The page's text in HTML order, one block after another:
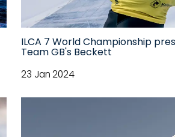
ILCA 7 World Championship
Team GB's Beckett
23 Jan 2024